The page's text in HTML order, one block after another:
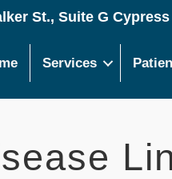
St., Suite G Cypress
Services